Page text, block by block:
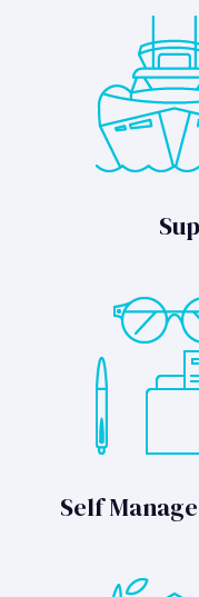
Self